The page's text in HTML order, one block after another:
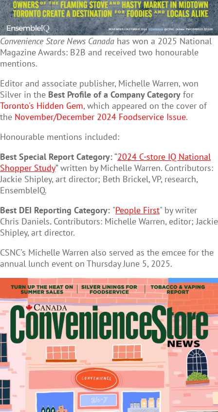
Convenience Store News Canada has won a 2025 National
Magazine Awards: B2B and received two honourable
mentions.
Editor and associate publisher, Michelle Warren, won
Silver in the Best Profile of a Company Category for
Toronto's Hidden Gem, which appeared on the cover of
the November/December 2024 Foodservice Issue.
Honourable mentions included:
Best Special Report Category:“2024 C-store IQ National
Shopper Study” written by Michelle Warren. Contributors:
Jackie Shipley, art director; Beth Brickel, VP, research,
EnsembleIQ.
Best DEI Reporting Category: "People First" by writer
Chris Daniels. Contributors: Michelle Warren, editor; Jackie
Shipley, art director.
CSNC's Michelle Warren also served as the emcee for the
annual lunch event on Thursday June 5, 2025.